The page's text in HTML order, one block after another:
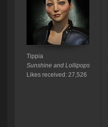
Tippia
Sunshine and Lollipops
Likes received: 27,526